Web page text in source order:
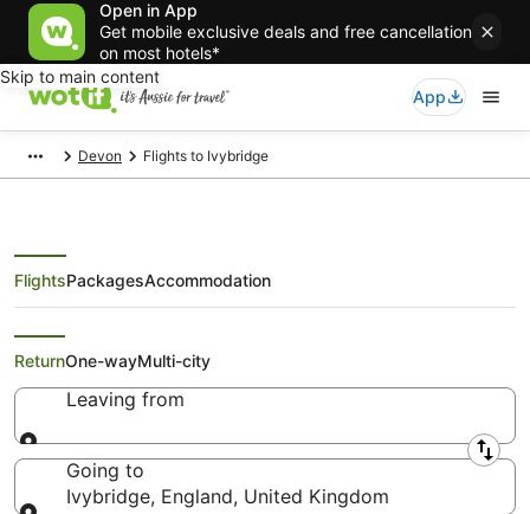
Open in App
Get mobile exclusive deals and free cancellation
on most hotels*
Skip to main content
App
Devon Flights to Ivybridge
Search Ivybridge Flights
FlightsPackagesAccommodation
ReturnOne-wayMulti-city
Leaving from
Leaving from
Going to
Ivybridge, England, United Kingdom